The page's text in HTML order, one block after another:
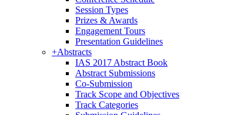
Session Types
Prizes & Awards
Engagement Tours
Presentation Guidelines
+Abstracts
IAS 2017 Abstract Book
Abstract Submissions
Co-Submission
Track Scope and Objectives
Track Categories